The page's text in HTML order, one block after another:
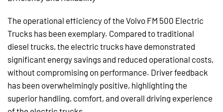
The operational efficiency of the Volvo FM 500 Electric
Trucks has been exemplary. Compared to traditional
diesel trucks, the electric trucks have demonstrated
significant energy savings and reduced operational costs,
without compromising on performance. Driver feedback
has been overwhelmingly positive, highlighting the
superior handling, comfort, and overall driving experience